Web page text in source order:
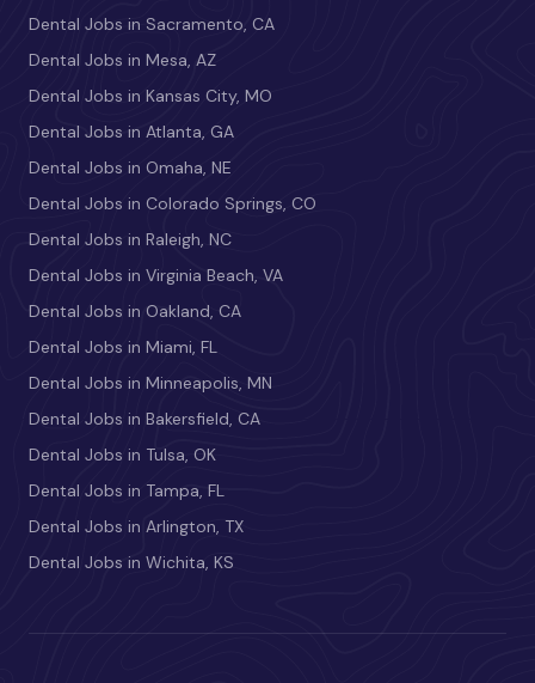
Dental Jobs in Sacramento, CA
Dental Jobs in Mesa, AZ
Dental Jobs in Kansas City, MO
Dental Jobs in Atlanta, GA
Dental Jobs in Omaha, NE
Dental Jobs in Colorado Springs, CO
Dental Jobs in Raleigh, NC
Dental Jobs in Virginia Beach, VA
Dental Jobs in Oakland, CA
Dental Jobs in Miami, FL
Dental Jobs in Minneapolis, MN
Dental Jobs in Bakersfield, CA
Dental Jobs in Tulsa, OK
Dental Jobs in Tampa, FL
Dental Jobs in Arlington, TX
Dental Jobs in Wichita, KS